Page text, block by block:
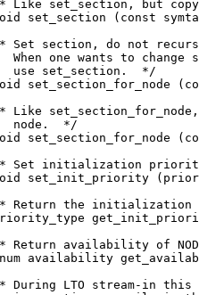
Like set_section, but
set_section (const
Set section, do not
When one wants to change
use set_section.  */
set_section_for_node
Like
node.  */
set_section_for_node
Set initialization
set_init_priority
Return the initialization
Return availability of
availability
During LTO stream-in